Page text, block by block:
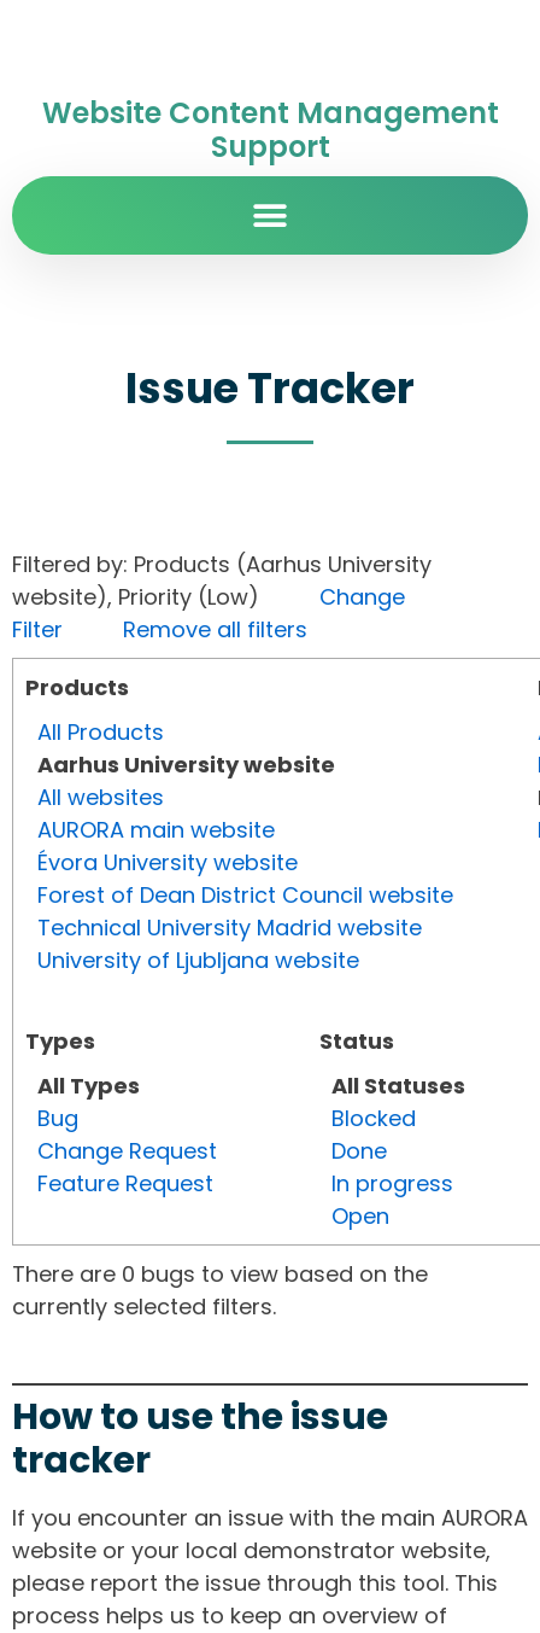
Website Content Management
Support
Issue Tracker
Filtered by: Products (Aarhus University
website), Priority (Low) Change
Filter
Remove all filters
Products
All Products
Aarhus University website
All websites
AURORA main website
Évora University website
Forest of Dean District Council website
Technical University Madrid website
University of Ljubljana website
Types
All Types
Bug
Change Request
Feature Request
Status
All Statuses
Blocked
Done
In progress
Open
There are 0 bugs to view based on the
currently selected filters.
How to use the issue
tracker
If you encounter an issue with the main AURORA
website or your local demonstrator website,
please report the issue through this tool. This
process helps us to keep an overview of